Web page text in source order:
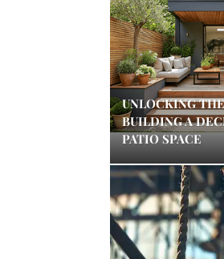
UNLOCKING
BUILDING A
PATIO SPACE